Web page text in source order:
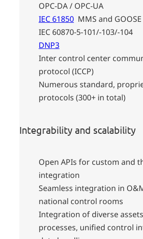
OPC-DA / OPC-UA
IEC 61850 MMS and GOOSE
IEC 60870-5-101/-103/-104
DNP3
Inter control center
protocol (ICCP)
Numerous standard,
protocols (300+ in total)
Integrability and scalability
Open APIs for custom and
integration
Seamless integration in
national control rooms
Integration of diverse
processes, unified control